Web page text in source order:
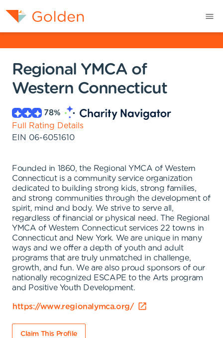
Regional YMCA of
Western Connecticut
78%
Full Rating Details
EIN 06-6051610
Founded in 1860, the Regional YMCA of Western
Connecticut is a community service organization
dedicated to building strong kids, strong families,
and strong communities through the development of
spirit, mind and body. We strive to serve all,
regardless of financial or physical need. The Regional
YMCA of Western Connecticut services 22 towns in
Connecticut and New York. We are unique in many
ways and we offer a depth of youth and adult
programs that are truly unmatched in challenge,
growth, and fun. We are also proud sponsors of our
nationally recognized ESCAPE to the Arts program
and Positive Youth Development.
https://www.regionalymca.org/
Claim This Profile